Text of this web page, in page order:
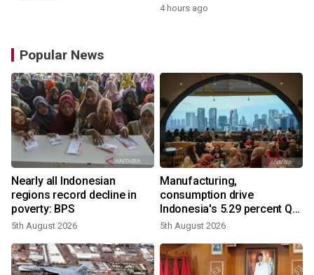
4 hours ago
Popular News
Nearly all Indonesian
regions record decline in
poverty: BPS
5th August 2026
Manufacturing,
consumption drive
Indonesia's 5.29 percent Q2
growth
5th August 2026